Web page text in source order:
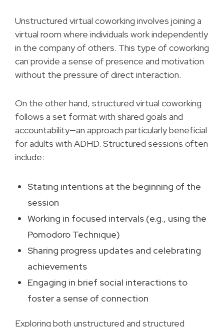
Unstructured virtual coworking involves joining a
virtual room where individuals work independently
in the company of others. This type of coworking
can provide a sense of presence and motivation
without the pressure of direct interaction.
On the other hand, structured virtual coworking
follows a set format with shared goals and
accountability—an approach particularly beneficial
for adults with ADHD. Structured sessions often
include:
Stating intentions at the beginning of the
session
Working in focused intervals (e.g., using the
Pomodoro Technique)
Sharing progress updates and celebrating
achievements
Engaging in brief social interactions to
foster a sense of connection
Exploring both unstructured and structured